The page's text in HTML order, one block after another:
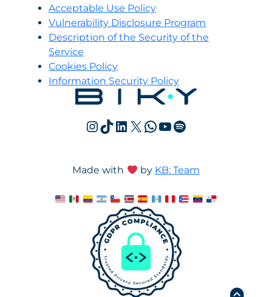
Acceptable Use Policy
Vulnerability Disclosure Program
Description of the Security of the
Service
Cookies Policy
Information Security Policy
Instagram
TikTok
LinkedIn
X WhatsApp
YouTube
Spotify
Made with by KB: Team